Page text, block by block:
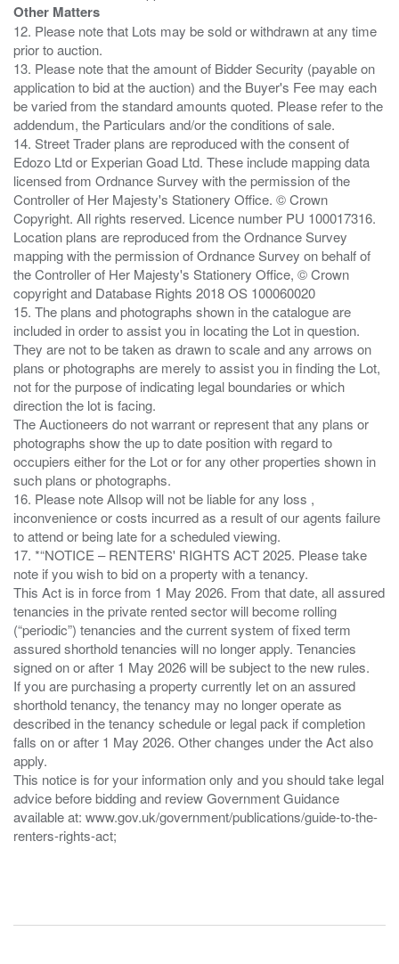
Other Matters
12. Please note that Lots may be sold or withdrawn at any time
prior to auction.
13. Please note that the amount of Bidder Security (payable on
application to bid at the auction) and the Buyer's Fee may each
be varied from the standard amounts quoted. Please refer to the
addendum, the Particulars and/or the conditions of sale.
14. Street Trader plans are reproduced with the consent of
Edozo Ltd or Experian Goad Ltd. These include mapping data
licensed from Ordnance Survey with the permission of the
Controller of Her Majesty's Stationery Office. © Crown
Copyright. All rights reserved. Licence number PU 100017316.
Location plans are reproduced from the Ordnance Survey
mapping with the permission of Ordnance Survey on behalf of
the Controller of Her Majesty's Stationery Office, © Crown
copyright and Database Rights 2018 OS 100060020
15. The plans and photographs shown in the catalogue are
included in order to assist you in locating the Lot in question.
They are not to be taken as drawn to scale and any arrows on
plans or photographs are merely to assist you in finding the Lot,
not for the purpose of indicating legal boundaries or which
direction the lot is facing.
The Auctioneers do not warrant or represent that any plans or
photographs show the up to date position with regard to
occupiers either for the Lot or for any other properties shown in
such plans or photographs.
16. Please note Allsop will not be liable for any loss ,
inconvenience or costs incurred as a result of our agents failure
to attend or being late for a scheduled viewing.
17. *“NOTICE – RENTERS' RIGHTS ACT 2025. Please take
note if you wish to bid on a property with a tenancy.
This Act is in force from 1 May 2026. From that date, all assured
tenancies in the private rented sector will become rolling
(“periodic”) tenancies and the current system of fixed term
assured shorthold tenancies will no longer apply. Tenancies
signed on or after 1 May 2026 will be subject to the new rules.
If you are purchasing a property currently let on an assured
shorthold tenancy, the tenancy may no longer operate as
described in the tenancy schedule or legal pack if completion
falls on or after 1 May 2026. Other changes under the Act also
apply.
This notice is for your information only and you should take legal
advice before bidding and review Government Guidance
available at: www.gov.uk/government/publications/guide-to-the-
renters-rights-act;